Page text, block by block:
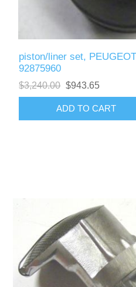
piston/liner set,
92875960
$3,240.00 $943.65